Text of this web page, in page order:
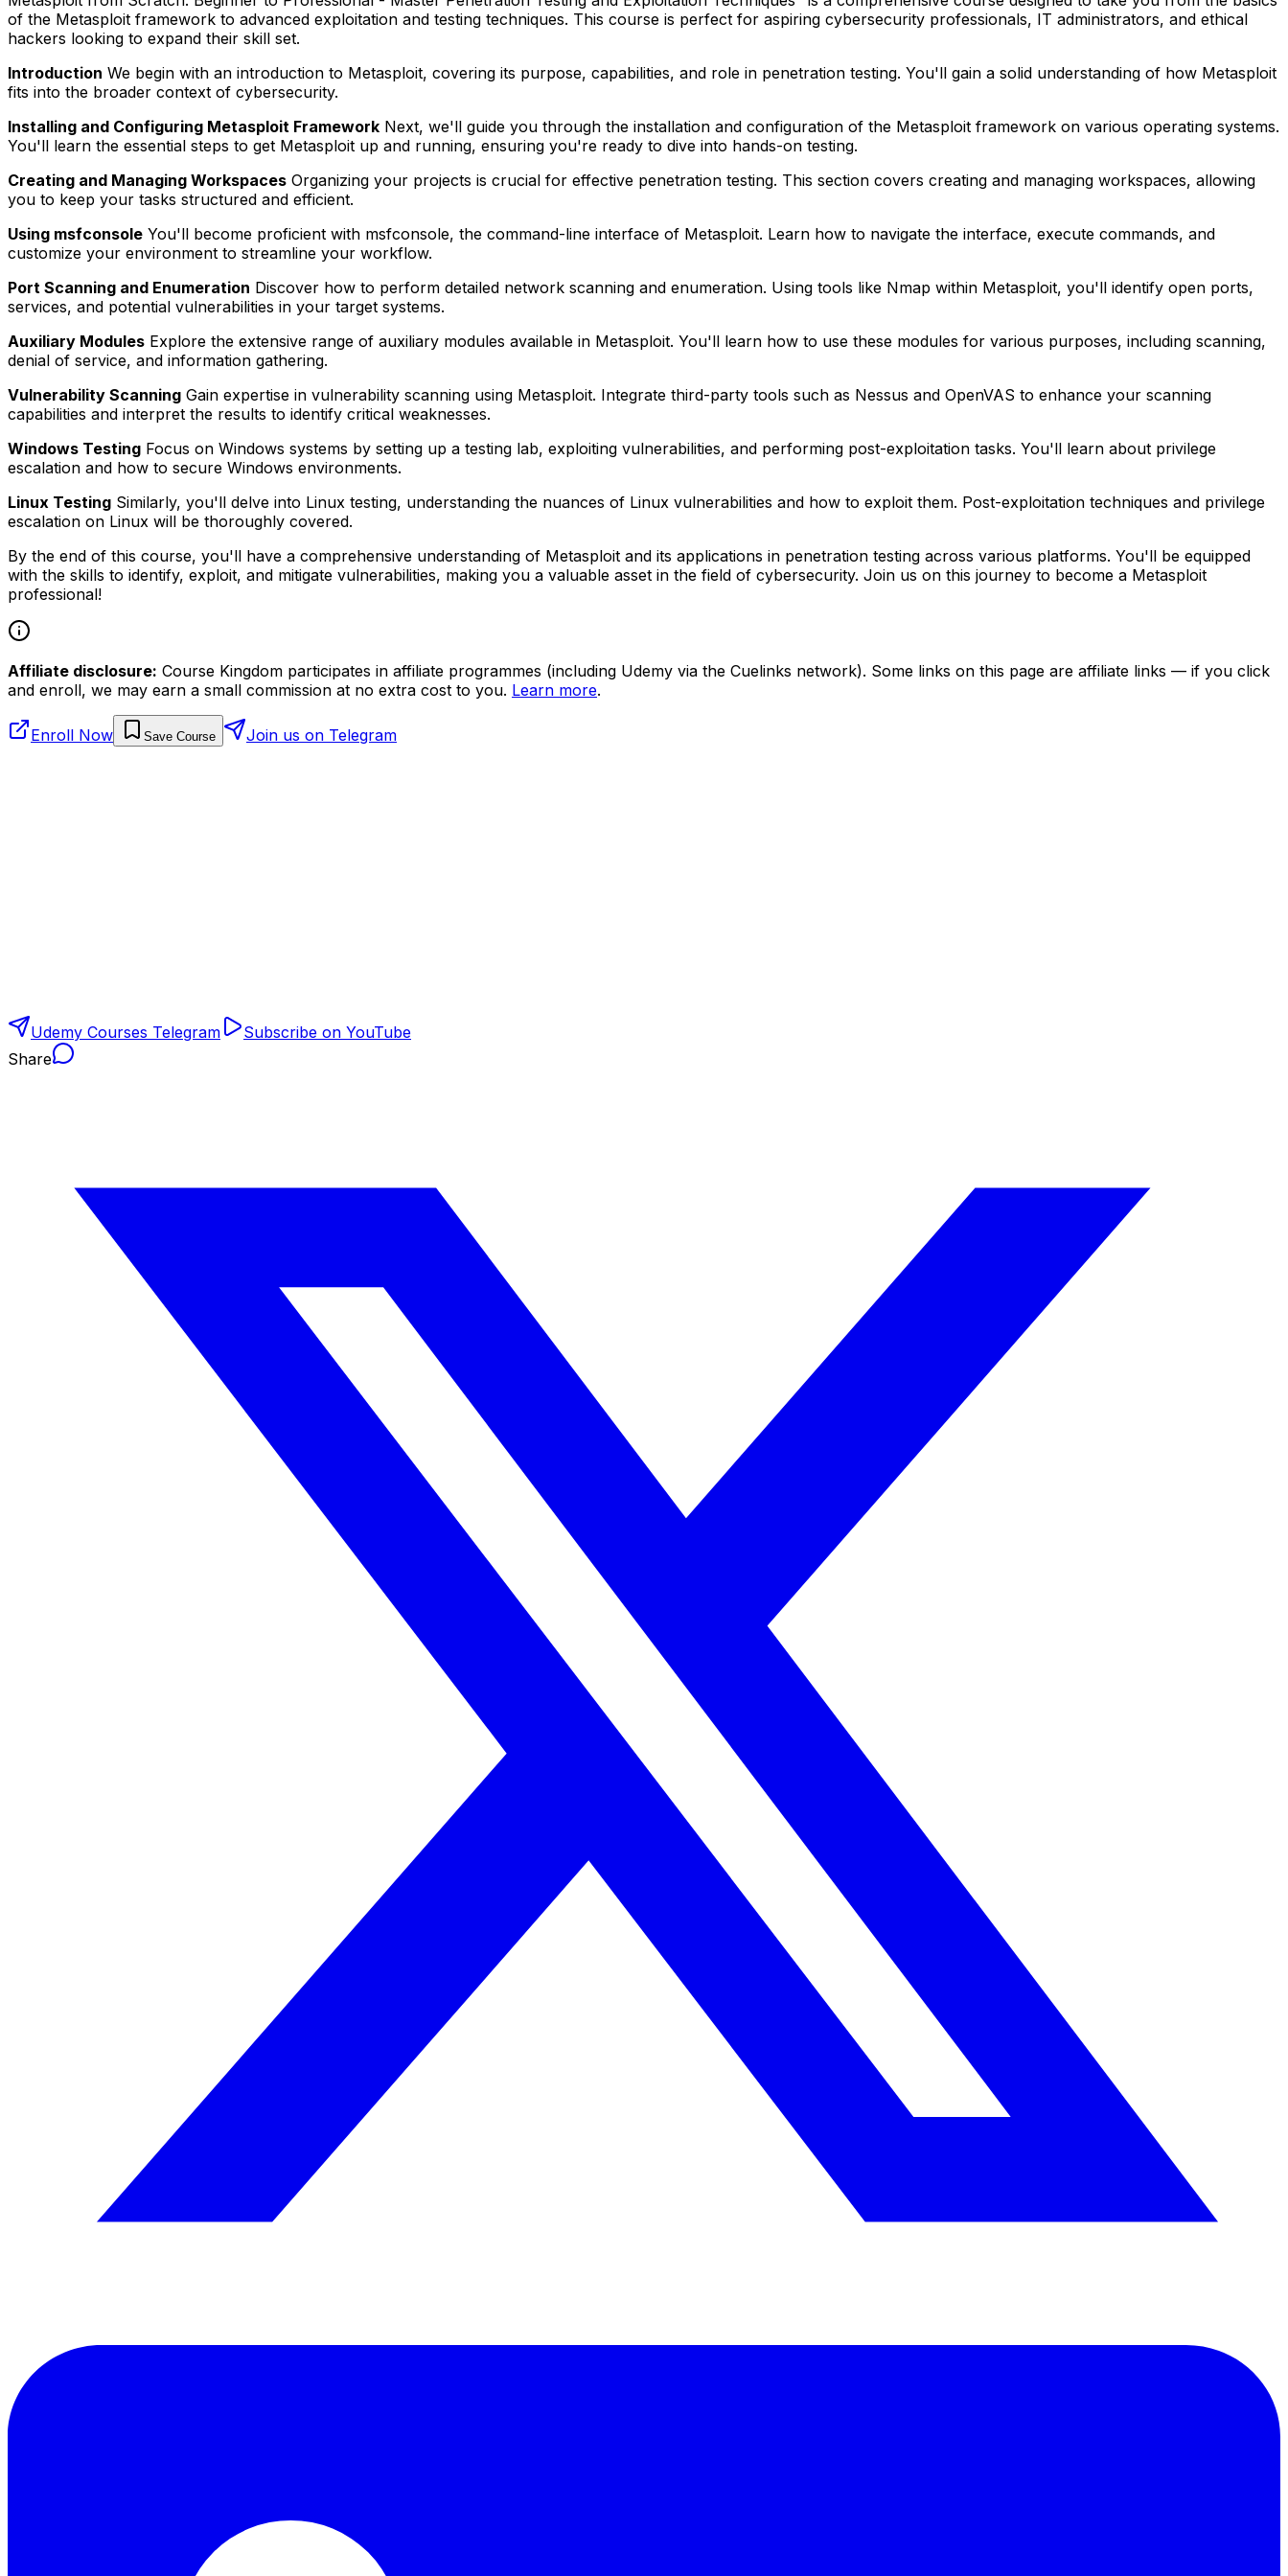
of the Metasploit framework to advanced exploitation and testing techniques. This course is perfect for aspiring cybersecurity professionals, IT administrators, and ethical
hackers looking to expand their skill set.
Introduction We begin with an introduction to Metasploit, covering its purpose, capabilities, and role in penetration testing. You'll gain a solid understanding of how Metasploit
fits into the broader context of cybersecurity.
Installing and Configuring Metasploit Framework Next, we'll guide you through the installation and configuration of the Metasploit framework on various operating systems.
You'll learn the essential steps to get Metasploit up and running, ensuring you're ready to dive into hands-on testing.
Creating and Managing Workspaces Organizing your projects is crucial for effective penetration testing. This section covers creating and managing workspaces, allowing
you to keep your tasks structured and efficient.
Using msfconsole You'll become proficient with msfconsole, the command-line interface of Metasploit. Learn how to navigate the interface, execute commands, and
customize your environment to streamline your workflow.
Port Scanning and Enumeration Discover how to perform detailed network scanning and enumeration. Using tools like Nmap within Metasploit, you'll identify open ports,
services, and potential vulnerabilities in your target systems.
Auxiliary Modules Explore the extensive range of auxiliary modules available in Metasploit. You'll learn how to use these modules for various purposes, including scanning,
denial of service, and information gathering.
Vulnerability Scanning Gain expertise in vulnerability scanning using Metasploit. Integrate third-party tools such as Nessus and OpenVAS to enhance your scanning
capabilities and interpret the results to identify critical weaknesses.
Windows Testing Focus on Windows systems by setting up a testing lab, exploiting vulnerabilities, and performing post-exploitation tasks. You'll learn about privilege
escalation and how to secure Windows environments.
Linux Testing Similarly, you'll delve into Linux testing, understanding the nuances of Linux vulnerabilities and how to exploit them. Post-exploitation techniques and privilege
escalation on Linux will be thoroughly covered.
By the end of this course, you'll have a comprehensive understanding of Metasploit and its applications in penetration testing across various platforms. You'll be equipped
with the skills to identify, exploit, and mitigate vulnerabilities, making you a valuable asset in the field of cybersecurity. Join us on this journey to become a Metasploit
professional!
Affiliate disclosure: Course Kingdom participates in affiliate programmes (including Udemy via the Cuelinks network). Some links on this page are affiliate links — if you click
and enroll, we may earn a small commission at no extra cost to you. Learn more.
Enroll Now Save Course Join us on Telegram
Udemy Courses Telegram
Subscribe on YouTube
Share